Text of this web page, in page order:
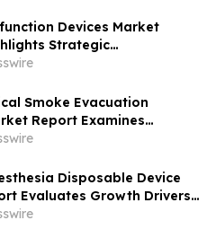
Devices Market
Strategic
Across The Industry
Smoke Evacuation
Report Examines
And Growth
Disposable Device
Evaluates Growth Drivers,
Market Dynamics